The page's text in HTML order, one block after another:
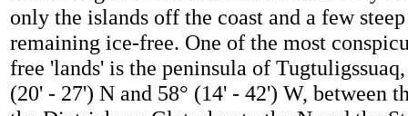
only the islands off the coast and a few
remaining ice-free. One of the most
free 'lands' is the peninsula of
(20' - 27') N and 58° (14' - 42') W, between